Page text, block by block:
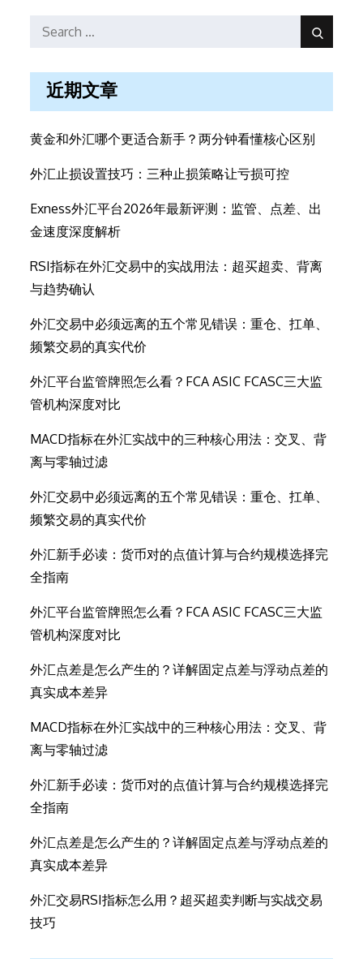
Search
Search
近期文章
黄金和外汇哪个更适合新手？两分钟看懂核心区别
外汇止损设置技巧：三种止损策略让亏损可控
Exness外汇平台2026年最新评测：监管、点差、出
金速度深度解析
RSI指标在外汇交易中的实战用法：超买超卖、背离
与趋势确认
外汇交易中必须远离的五个常见错误：重仓、扛单、
频繁交易的真实代价
外汇平台监管牌照怎么看？FCA ASIC FCASC三大监
管机构深度对比
MACD指标在外汇实战中的三种核心用法：交叉、背
离与零轴过滤
外汇交易中必须远离的五个常见错误：重仓、扛单、
频繁交易的真实代价
外汇新手必读：货币对的点值计算与合约规模选择完
全指南
外汇平台监管牌照怎么看？FCA ASIC FCASC三大监
管机构深度对比
外汇点差是怎么产生的？详解固定点差与浮动点差的
真实成本差异
MACD指标在外汇实战中的三种核心用法：交叉、背
离与零轴过滤
外汇新手必读：货币对的点值计算与合约规模选择完
全指南
外汇点差是怎么产生的？详解固定点差与浮动点差的
真实成本差异
外汇交易RSI指标怎么用？超买超卖判断与实战交易
技巧